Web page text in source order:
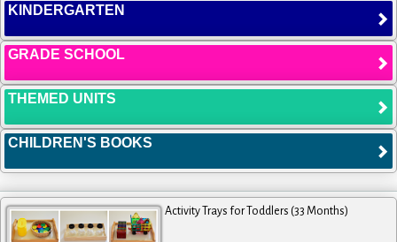
KINDERGARTEN
GRADE SCHOOL
THEMED UNITS
CHILDREN'S BOOKS
Activity Trays for Toddlers (33 Months)